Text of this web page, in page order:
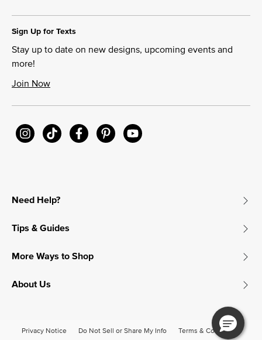
Sign Up for Texts
Stay up to date on new designs, upcoming events and
more!
Join Now
Need Help?
Tips & Guides
More Ways to Shop
About Us
Privacy Notice Do Not Sell or Share My Info
Terms & Conditions